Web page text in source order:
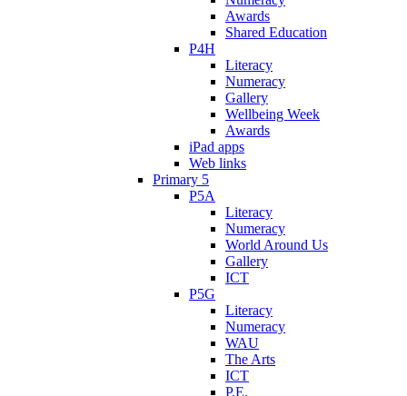
Awards
Shared Education
P4H
Literacy
Numeracy
Gallery
Wellbeing Week
Awards
iPad apps
Web links
Primary 5
P5A
Literacy
Numeracy
World Around Us
Gallery
ICT
P5G
Literacy
Numeracy
WAU
The Arts
ICT
P.E.